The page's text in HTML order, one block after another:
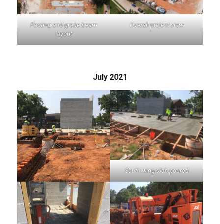
Footing and grade beam
layout
Overall project view
July 2021
South wing slab poured